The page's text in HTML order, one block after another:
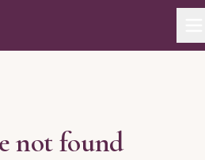
not found